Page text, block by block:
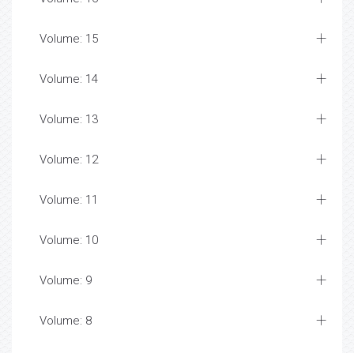
Volume: 15
Volume: 14
Volume: 13
Volume: 12
Volume: 11
Volume: 10
Volume: 9
Volume: 8